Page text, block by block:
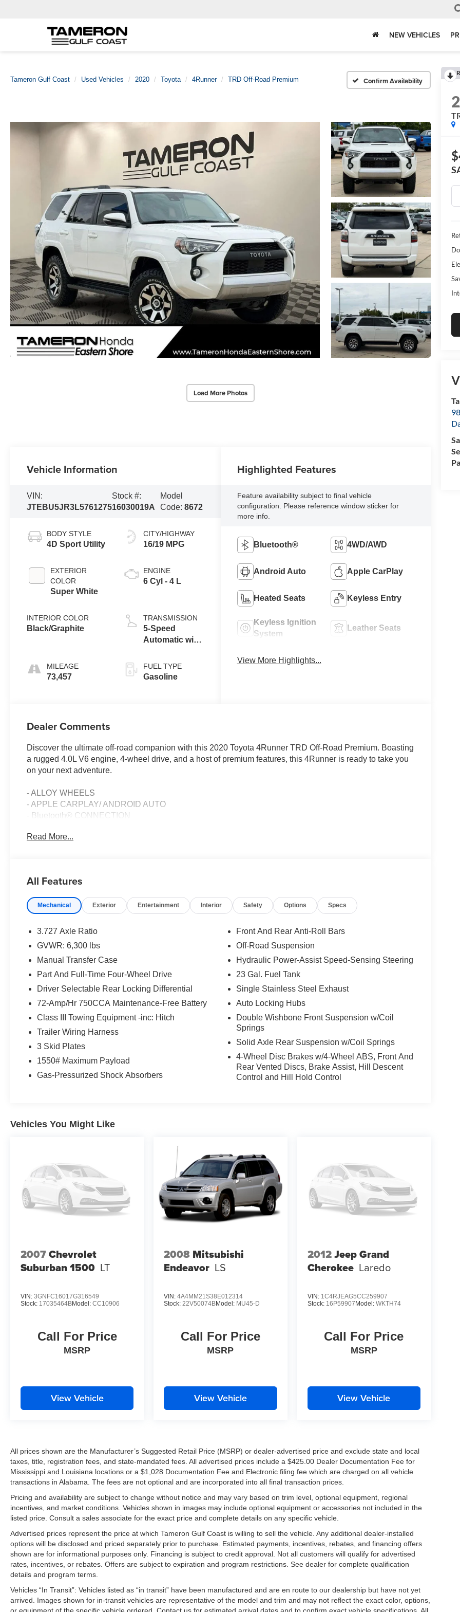
NEW VEHICLES
Tameron Gulf Coast Used Vehicles 2020 Toyota 4Runner TRD Off-Road Premium Confirm Availability
Load More Photos
Vehicle Information
VIN:
JTEBU5JR3L5761275
Stock #:
16030019A
Model
Code:8672
BODY STYLE
4D Sport Utility
EXTERIOR
COLOR
Super White
INTERIOR COLOR
Black/Graphite
MILEAGE
73,457
CITY/HIGHWAY
16/19 MPG
ENGINE
6 Cyl - 4 L
TRANSMISSION
5-Speed
Automatic with
FUEL TYPE
Gasoline
Highlighted Features
Feature availability subject to final vehicle
configuration. Please reference window sticker for
more info.
Bluetooth® 4WD/AWD
Android Auto Apple CarPlay
Heated Seats Keyless Entry
Keyless Ignition
System
Leather Seats
View More Highlights...
Dealer Comments
Discover the ultimate off-road companion with this 2020 Toyota 4Runner TRD Off-Road Premium. Boasting
a rugged 4.0L V6 engine, 4-wheel drive, and a host of premium features, this 4Runner is ready to take you
on your next adventure.
- ALLOY WHEELS
- APPLE CARPLAY/ ANDROID AUTO
- Bluetooth® CONNECTION
- Cruise Control
- LOCAL TRADE
- REAR VIEW BACK-UP CAMERA
- TRD PACKAGE
- Vehicle Detailed
Elevate your off-road experience with the included Kinetic Dynamic Suspension System (KDSS), all-
weather floor liners, cargo tray, roof rack cross bars, and running boards. The premium Softex interior and
Backed by Toyota's renowned reliability, this 4Runner is a true versatile companion, ready to tackle any
terrain while keeping you comfortable and connected. With low mileage and a clean AUTOCHECK report,
this 4Runner is an exceptional value.
Experience the ultimate in off-road capability and premium features. Visit us today to take this 2020 Toyota
4Runner TRD Off-Road Premium for a test drive.
Read More...
All Features
Mechanical Exterior Entertainment Interior Safety Options Specs
3.727 Axle Ratio
GVWR: 6,300 lbs
Manual Transfer Case
Part And Full-Time Four-Wheel Drive
Driver Selectable Rear Locking Differential
72-Amp/Hr 750CCA Maintenance-Free Battery
Class III Towing Equipment -inc: Hitch
Trailer Wiring Harness
3 Skid Plates
1550# Maximum Payload
Gas-Pressurized Shock Absorbers
Front And Rear Anti-Roll Bars
Off-Road Suspension
Hydraulic Power-Assist Speed-Sensing Steering
23 Gal. Fuel Tank
Single Stainless Steel Exhaust
Auto Locking Hubs
Double Wishbone Front Suspension w/Coil
Springs
Solid Axle Rear Suspension w/Coil Springs
4-Wheel Disc Brakes w/4-Wheel ABS, Front And
Rear Vented Discs, Brake Assist, Hill Descent
Control and Hill Hold Control
Vehicles You Might Like
2007Chevrolet
Suburban 1500 LT
VIN: 3GNFC16017G316549
Stock: 17035464BModel: CC10906
Call For Price
MSRP
View Vehicle
2008 Mitsubishi
Endeavor LS
VIN:4A4MM21S38E012314
Stock: 22V50074BModel: MU45-D
Call For Price
MSRP
View Vehicle
2012Jeep Grand
Cherokee Laredo
VIN: 1C4RJEAG5CC259907
Stock: 16P59907Model: WKTH74
Call For Price
MSRP
View Vehicle
All prices shown are the Manufacturer’s Suggested Retail Price (MSRP) or dealer-advertised price and exclude state and local
taxes, title, registration fees, and state-mandated fees. All advertised prices include a $425.00 Dealer Documentation Fee for
Mississippi and Louisiana locations or a $1,028 Documentation Fee and Electronic filing fee which are charged on all vehicle
transactions in Alabama. The fees are not optional and are incorporated into all final transaction prices.
Pricing and availability are subject to change without notice and may vary based on trim level, optional equipment, regional
incentives, and market conditions. Vehicles shown in images may include optional equipment or accessories not included in the
listed price. Consult a sales associate for the exact price and complete details on any specific vehicle.
Advertised prices represent the price at which Tameron Gulf Coast is willing to sell the vehicle. Any additional dealer-installed
options will be disclosed and priced separately prior to purchase. Estimated payments, incentives, rebates, and financing offers
shown are for informational purposes only. Financing is subject to credit approval. Not all customers will qualify for advertised
rates, incentives, or rebates. Offers are subject to expiration and program restrictions. See dealer for complete qualification
details and program terms.
Vehicles “In Transit”: Vehicles listed as “in transit” have been manufactured and are en route to our dealership but have not yet
arrived. Images shown for in-transit vehicles are representative of the model and trim and may not reflect the exact color, options,
or equipment of the specific vehicle ordered. Contact us for estimated arrival dates and to confirm exact vehicle specifications. All